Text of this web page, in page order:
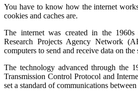
You have to know how the internet
cookies and caches are.
The internet was created in the
Research Projects Agency Network
computers to send and receive data on the
The technology advanced through the
Transmission Control Protocol and
set a standard of communications